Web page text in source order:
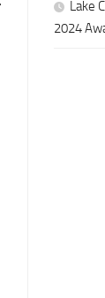
Lake
2024